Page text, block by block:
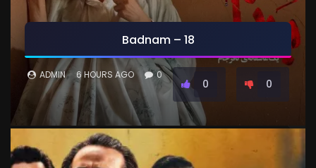
Badnam – 18
ADMIN 6 HOURS AGO 0
0 0